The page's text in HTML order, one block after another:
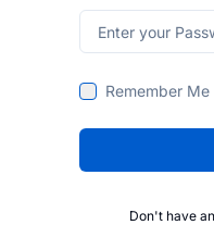
Remember Me
Don't have